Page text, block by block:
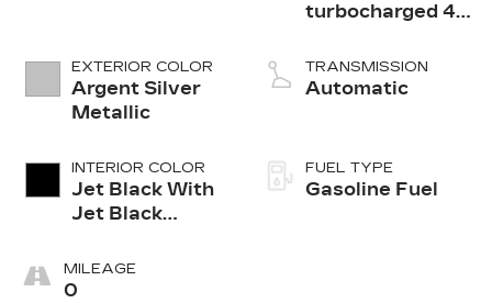
EXTERIOR COLOR
Argent Silver
Metallic
INTERIOR COLOR
Jet Black With
Jet Black
Leather
Seating
MILEAGE
0
turbocharged 4-
TRANSMISSION
Automatic
FUEL TYPE
Gasoline Fuel